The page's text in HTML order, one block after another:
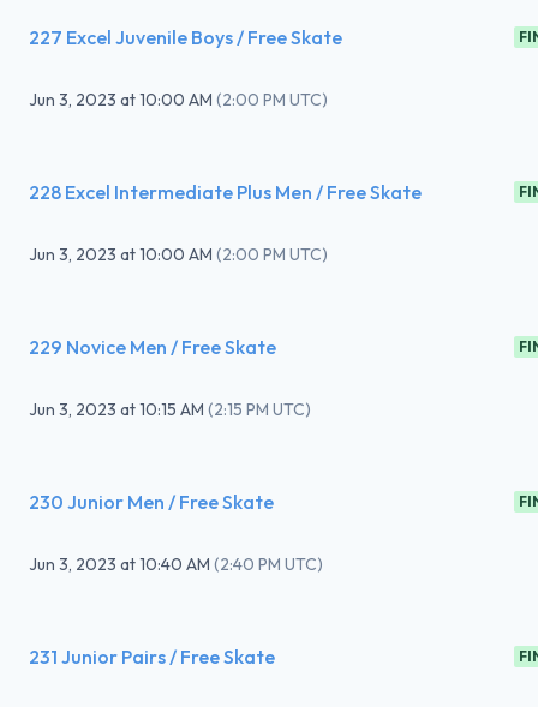
227 Excel Juvenile Boys / Free Skate
Jun 3, 2023 at10:00 AM (2:00 PM UTC)
228 Excel Intermediate Plus Men / Free Skate
Jun 3, 2023 at10:00 AM (2:00 PM UTC)
229 Novice Men / Free Skate
Jun 3, 2023 at10:15 AM (2:15 PM UTC)
230 Junior Men / Free Skate
Jun 3, 2023 at10:40 AM (2:40 PM UTC)
231 Junior Pairs / Free Skate